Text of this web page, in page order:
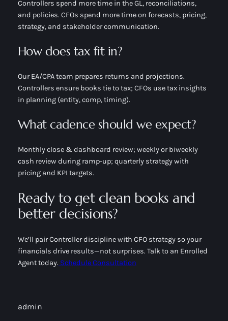
Controllers spend more time in the GL, reconciliations,
and policies. CFOs spend more time on forecasts, pricing,
strategy, and stakeholder communication.
How does tax fit in?
Our EA/CPA team prepares returns and projections.
Controllers ensure books tie to tax; CFOs use tax insights
in planning (entity, comp, timing).
What cadence should we expect?
Monthly close & dashboard review; weekly or biweekly
cash review during ramp-up; quarterly strategy with
pricing and KPI targets.
Ready to get clean books and
better decisions?
We’ll pair Controller discipline with CFO strategy so your
financials drive results—not surprises. Talk to an Enrolled
Agent today. Schedule Consultation
admin